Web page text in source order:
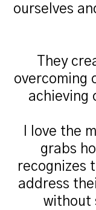
ourselves
They
overcoming
achieving
I love the
grabs
recognizes
address
without